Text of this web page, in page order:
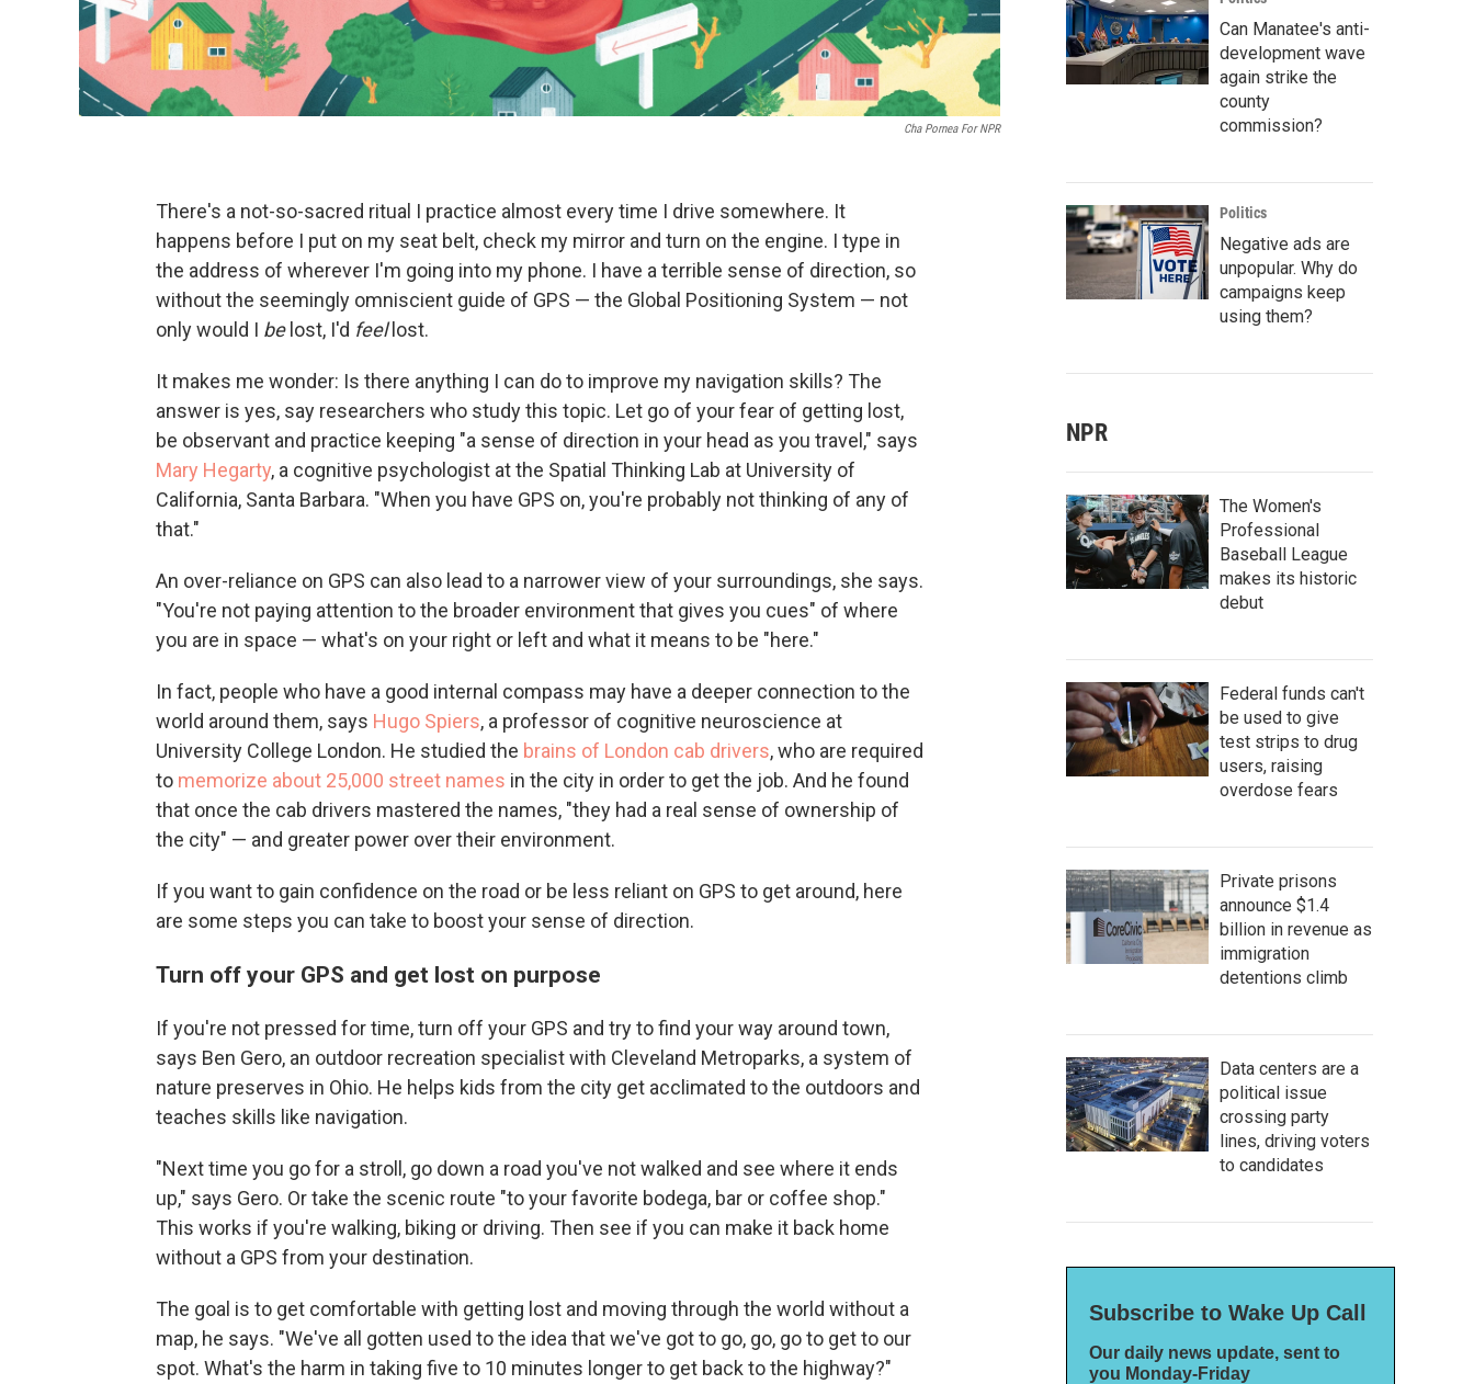
Cha Pornea For NPR
There's a not-so-sacred ritual I practice almost every time I drive somewhere. It
happens before I put on my seat belt, check my mirror and turn on the engine. I type in
the address of wherever I'm going into my phone. I have a terrible sense of direction, so
without the seemingly omniscient guide of GPS — the Global Positioning System — not
only would I be lost, I'd feel lost.
It makes me wonder: Is there anything I can do to improve my navigation skills? The
answer is yes, say researchers who study this topic. Let go of your fear of getting lost,
be observant and practice keeping "a sense of direction in your head as you travel," says
Mary Hegarty, a cognitive psychologist at the Spatial Thinking Lab at University of
California, Santa Barbara. "When you have GPS on, you're probably not thinking of any of
that."
An over-reliance on GPS can also lead to a narrower view of your surroundings, she says.
"You're not paying attention to the broader environment that gives you cues" of where
you are in space — what's on your right or left and what it means to be "here."
In fact, people who have a good internal compass may have a deeper connection to the
world around them, says Hugo Spiers, a professor of cognitive neuroscience at
University College London. He studied the brains of London cab drivers, who are required
to memorize about 25,000 street names in the city in order to get the job. And he found
that once the cab drivers mastered the names, "they had a real sense of ownership of
the city" — and greater power over their environment.
If you want to gain confidence on the road or be less reliant on GPS to get around, here
are some steps you can take to boost your sense of direction.
Turn off your GPS and get lost on purpose
If you're not pressed for time, turn off your GPS and try to find your way around town,
says Ben Gero, an outdoor recreation specialist with Cleveland Metroparks, a system of
nature preserves in Ohio. He helps kids from the city get acclimated to the outdoors and
teaches skills like navigation.
"Next time you go for a stroll, go down a road you've not walked and see where it ends
up," says Gero. Or take the scenic route "to your favorite bodega, bar or coffee shop."
This works if you're walking, biking or driving. Then see if you can make it back home
without a GPS from your destination.
The goal is to get comfortable with getting lost and moving through the world without a
map, he says. "We've all gotten used to the idea that we've got to go, go, go to get to our
spot. What's the harm in taking five to 10 minutes longer to get back to the highway?"
Can Manatee's anti-
development wave
again strike the
county
commission?
Politics
Negative ads are
unpopular. Why do
campaigns keep
using them?
NPR
The Women's
Professional
Baseball League
makes its historic
debut
Federal funds can't
be used to give
test strips to drug
users, raising
overdose fears
Private prisons
announce $1.4
billion in revenue as
immigration
detentions climb
Data centers are a
political issue
crossing party
lines, driving voters
to candidates
Subscribe to Wake Up Call
Our daily news update, sent to
you Monday-Friday